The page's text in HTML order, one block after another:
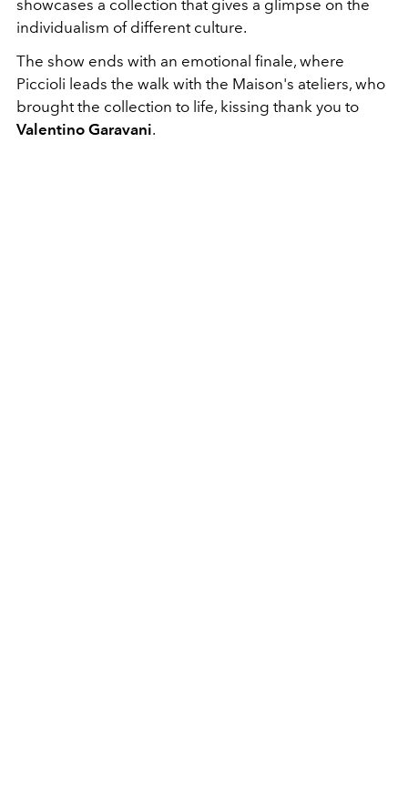
showcases a collection that gives a glimpse on the
individualism of different culture.
The show ends with an emotional finale, where
Piccioli leads the walk with the Maison's ateliers, who
brought the collection to life, kissing thank you to
Valentino Garavani.